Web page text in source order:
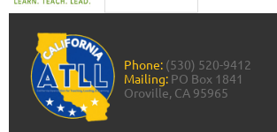
Phone: (530) 520-9412
Mailing: PO Box 1841
Oroville, CA 95965